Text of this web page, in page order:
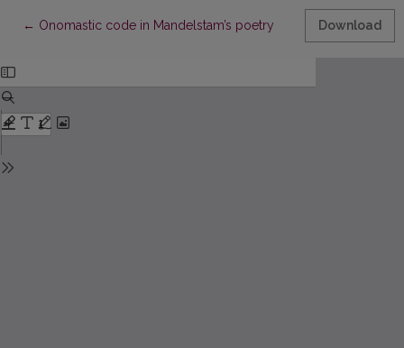
← Return to Article Details
Onomastic code in Mandelstam’s poetry Download